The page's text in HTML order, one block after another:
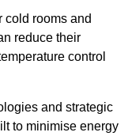
cold rooms and
reduce their
control
and strategic
to minimise energy